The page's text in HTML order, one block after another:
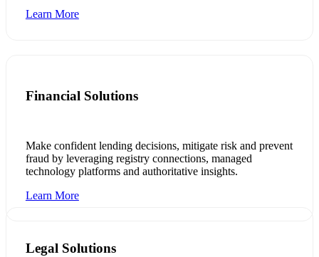
Learn More
Financial Solutions
Make confident lending decisions, mitigate risk and prevent
fraud by leveraging registry connections, managed
technology platforms and authoritative insights.
Learn More
Legal Solutions